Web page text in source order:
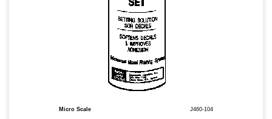
Micro Scale J460-104